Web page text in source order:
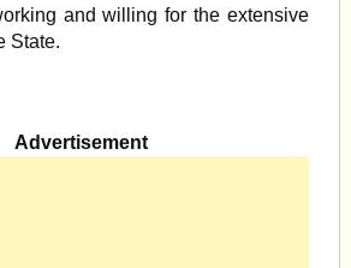
and willing for the extensive
State.
Advertisement